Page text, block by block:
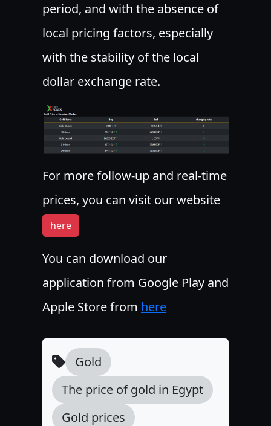
period, and with the absence of
local pricing factors, especially
with the stability of the local
dollar exchange rate.
For more follow-up and real-time
prices, you can visit our website
here
You can download our
application from Google Play and
Apple Store from here
Gold
The price of gold in Egypt
Gold prices